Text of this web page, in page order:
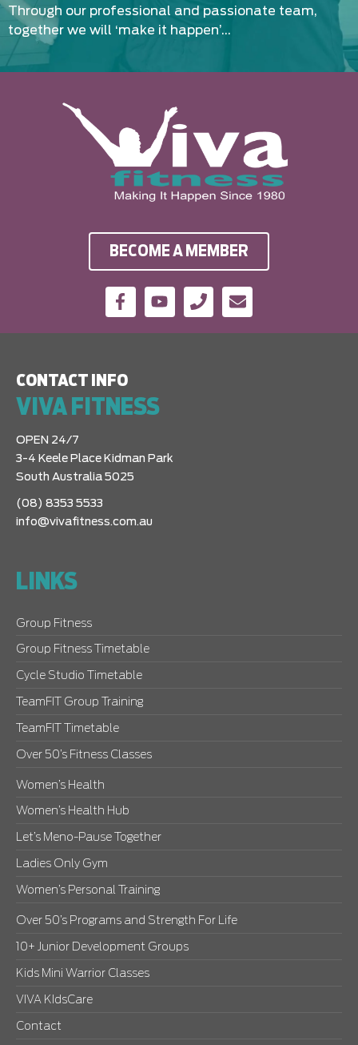
Through our professional and passionate team,
together we will ‘make it happen’…
BECOME A MEMBER
CONTACT INFO
VIVA FITNESS
OPEN 24/7
3-4 Keele Place Kidman Park
South Australia 5025
(08) 8353 5533
info@vivafitness.com.au
LINKS
Group Fitness
Group Fitness Timetable
Cycle Studio Timetable
TeamFIT Group Training
TeamFIT Timetable
Over 50’s Fitness Classes
Women’s Health
Women’s Health Hub
Let’s Meno-Pause Together
Ladies Only Gym
Women’s Personal Training
Over 50’s Programs and Strength For Life
10+ Junior Development Groups
Kids Mini Warrior Classes
VIVA KIdsCare
Contact